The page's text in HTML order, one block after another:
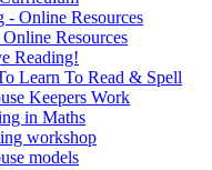
- Online Resources
Resources
Reading!
Learn To Read & Spell
Keepers Work
in Maths
workshop
models